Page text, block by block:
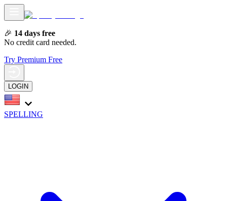
🎉 14 days free
No credit card needed.
Try Premium Free
LOGIN
SPELLING